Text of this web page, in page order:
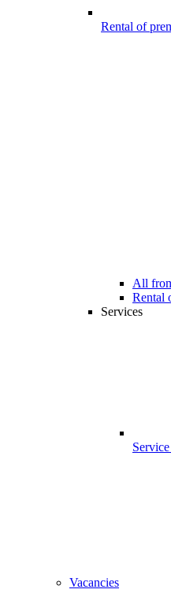
Rental of
All
Rental
Services
Vacancies